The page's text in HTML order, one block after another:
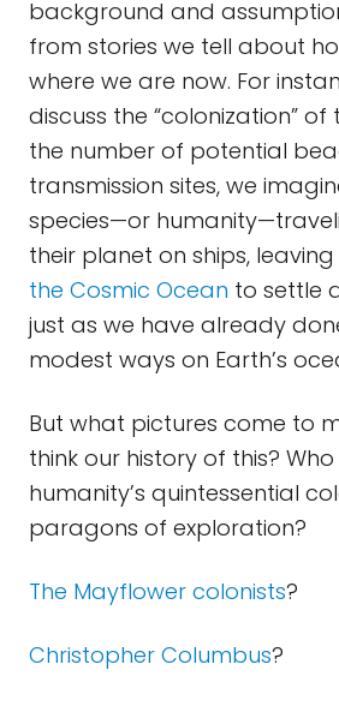
background and
from stories we tell about
where we are now. For
discuss the “colonization”
the number of potential
transmission sites, we
species—or
their planet on ships,
the Cosmic Ocean to settle
just as we have already
modest ways on Earth’s
But what pictures come to
think our history of this?
humanity’s quintessential
paragons of exploration?
The Mayflower colonists?
Christopher Columbus?